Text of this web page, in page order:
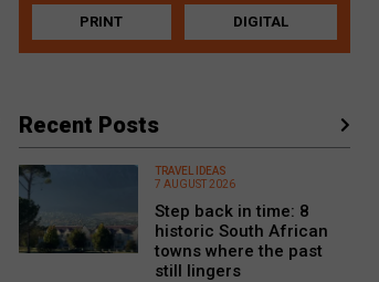
PRINT DIGITAL
Recent Posts
TRAVEL IDEAS
7 AUGUST 2026
Step back in time: 8
historic South African
towns where the past
still lingers